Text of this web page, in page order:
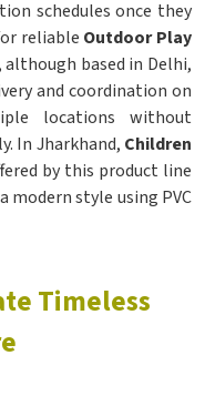
schedules once they
reliable Outdoor Play
although based in Delhi,
and coordination on
locations without
In Jharkhand, Children
by this product line
modern style using PVC
Timeless